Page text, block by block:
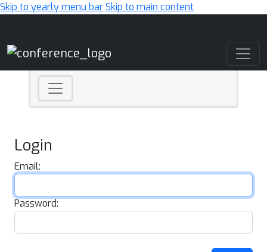
Skip to yearly menu barSkip to main content
Login
Email:
Password: